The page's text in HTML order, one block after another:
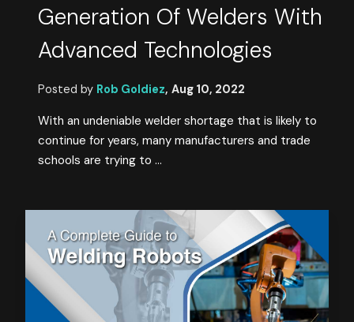
Generation Of Welders With
Advanced Technologies
Posted by Rob Goldiez, Aug 10, 2022
With an undeniable welder shortage that is likely to
continue for years, many manufacturers and trade
schools are trying to ...